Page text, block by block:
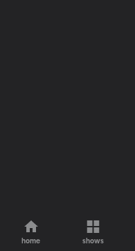
home shows